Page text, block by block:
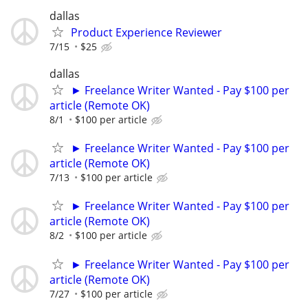
dallas
Product Experience Reviewer
7/15 $25
dallas
► Freelance Writer Wanted - Pay $100 per
article (Remote OK)
8/1 $100 per article
► Freelance Writer Wanted - Pay $100 per
article (Remote OK)
7/13 $100 per article
► Freelance Writer Wanted - Pay $100 per
article (Remote OK)
8/2 $100 per article
► Freelance Writer Wanted - Pay $100 per
article (Remote OK)
7/27 $100 per article